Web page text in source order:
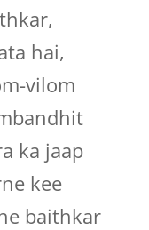
hai,
vilom
ka jaap
kee
baithkar